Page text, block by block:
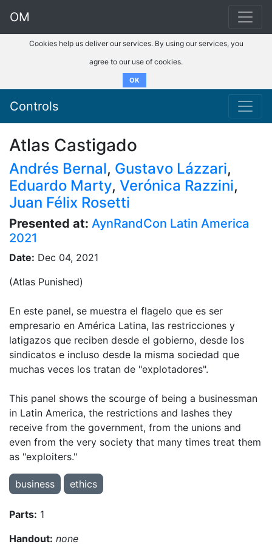
OM
Cookies help us deliver our services. By using our services, you
agree to our use of cookies.
OK
Controls
Atlas Castigado
Andrés Bernal, Gustavo Lázzari,
Eduardo Marty, Verónica Razzini,
Juan Félix Rosetti
Presented at: AynRandCon Latin America
2021
Date: Dec 04, 2021
(Atlas Punished)
En este panel, se muestra el flagelo que es ser
empresario en América Latina, las restricciones y
latigazos que reciben desde el gobierno, desde los
sindicatos e incluso desde la misma sociedad que
muchas veces los tratan de "explotadores".
This panel shows the scourge of being a businessman
in Latin America, the restrictions and lashes they
receive from the government, from the unions and
even from the very society that many times treat them
as "exploiters."
business ethics
Parts: 1
Handout: none